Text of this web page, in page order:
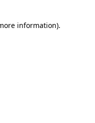
information).